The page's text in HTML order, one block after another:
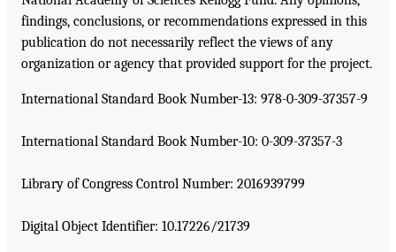
findings, conclusions, or recommendations expressed in this
publication do not necessarily reflect the views of any
organization or agency that provided support for the project.
International Standard Book Number-13: 978-0-309-37357-9
International Standard Book Number-10: 0-309-37357-3
Library of Congress Control Number: 2016939799
Digital Object Identifier: 10.17226/21739